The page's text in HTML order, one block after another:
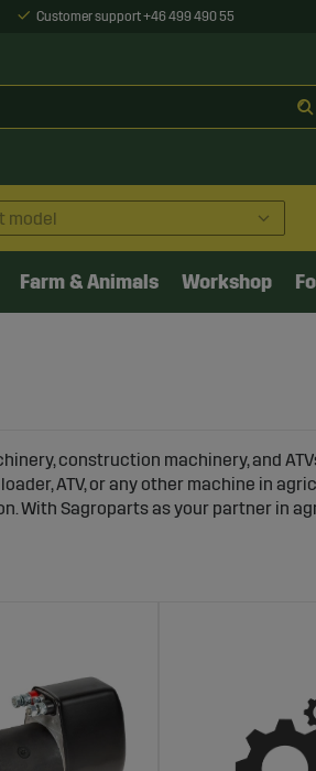
Customer support +46 499 490 55
model
Farm & Animals Workshop
construction machinery, and
ATV, or any other machine in
With Sagroparts as your partner in